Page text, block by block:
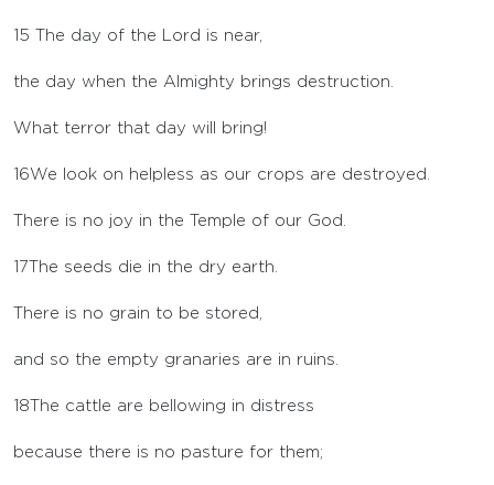
15 The day of the Lord is near,
the day when the Almighty brings destruction.
What terror that day will bring!
16We look on helpless as our crops are destroyed.
There is no joy in the Temple of our God.
17 The seeds die in the dry earth.
There is no grain to be stored,
and so the empty granaries are in ruins.
18 The cattle are bellowing in distress
because there is no pasture for them;